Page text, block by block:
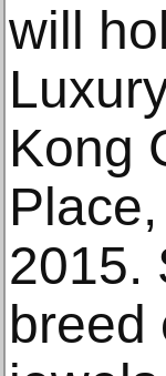
will
Kong
2015.
breed